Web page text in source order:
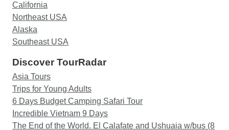
California
Northeast USA
Alaska
Southeast USA
Discover TourRadar
Asia Tours
Trips for Young Adults
6 Days Budget Camping Safari Tour
Incredible Vietnam 9 Days
The End of the World. El Calafate and Ushuaia w/bus (8